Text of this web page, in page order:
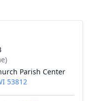
Parish Center
53812